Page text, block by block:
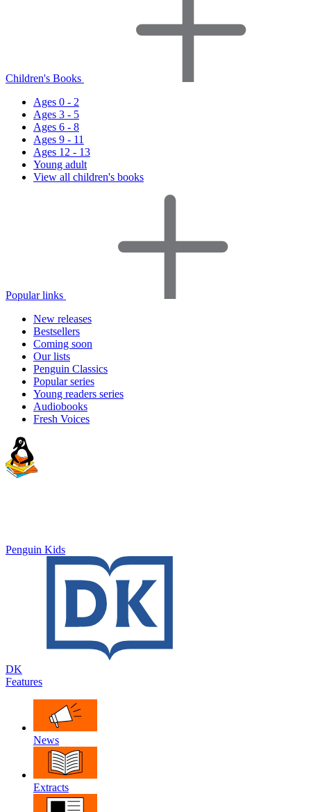
Children's Books
Ages 0 - 2
Ages 3 - 5
Ages 6 - 8
Ages 9 - 11
Ages 12 - 13
Young adult
View all children's books
Popular links
New releases
Bestsellers
Coming soon
Our lists
Penguin Classics
Popular series
Young readers series
Audiobooks
Fresh Voices
Penguin Kids
DK
Features
News
Extracts